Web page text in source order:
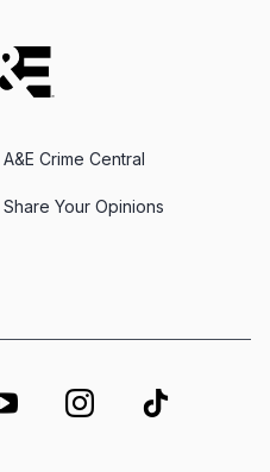
A&E Crime Central
Share Your Opinions